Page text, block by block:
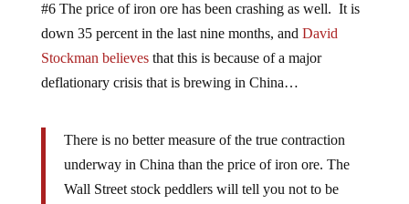
#6 The price of iron ore has been crashing as well. It is
down 35 percent in the last nine months, and David
Stockman believesthat this is because of a major
deflationary crisis that is brewing in China…
There is no better measure of the true contraction
underway in China than the price of iron ore. The
Wall Street stock peddlers will tell you not to be